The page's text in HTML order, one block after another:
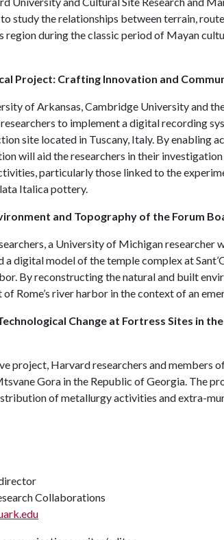
study the relationships between terrain,
region during the classic period of Mayan
Project: Crafting Innovation and
of Arkansas, Cambridge University and
to implement a digital recording
site located in Tuscany, Italy. By enabling
will aid the researchers in their
particularly those linked to the
Italica pottery.
and Topography of the Forum
a University of Michigan researcher
digital model of the temple complex at
By reconstructing the natural and built
Rome’s river harbor in the context of an
Change at Fortress Sites in the
project, Harvard researchers and members
Gora in the Republic of Georgia. The
of metallurgy activities and extra-
Collaborations